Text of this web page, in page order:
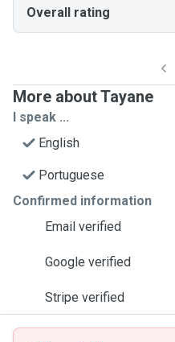
Overall rating
More about Tayane
I speak ...
English
Portuguese
Confirmed information
Email verified
Google verified
Stripe verified